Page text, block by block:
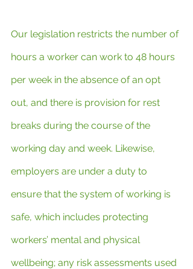
Our legislation restricts the number of
hours a worker can work to 48 hours
per week in the absence of an opt
out, and there is provision for rest
breaks during the course of the
working day and week. Likewise,
employers are under a duty to
ensure that the system of working is
safe, which includes protecting
workers’ mental and physical
wellbeing; any risk assessments used